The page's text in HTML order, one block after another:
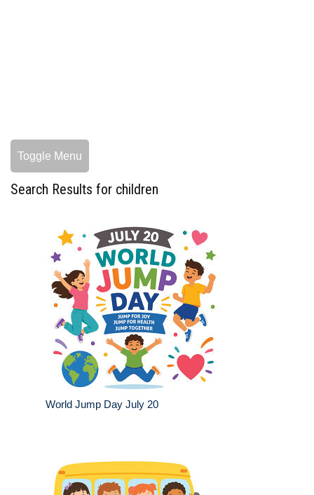
Toggle Menu
Search Results for children
World Jump Day July 20